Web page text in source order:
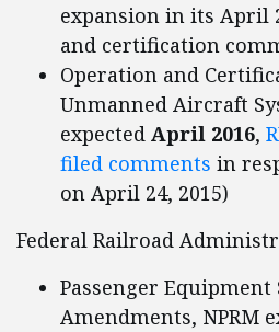
expansion in its April
and certification
Operation and
Unmanned Aircraft
expected April 2016,
filed comments in
on April 24, 2015)
Federal Railroad
Passenger Equipment
Amendments, NPRM